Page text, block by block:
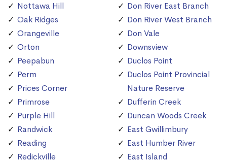
Nottawa Hill
Oak Ridges
Orangeville
Orton
Peepabun
Perm
Prices Corner
Primrose
Purple Hill
Randwick
Reading
Redickville
Don River East Branch
Don River West Branch
Don Vale
Downsview
Duclos Point
Duclos Point Provincial
Nature Reserve
Dufferin Creek
Duncan Woods Creek
East Gwillimbury
East Humber River
East Island